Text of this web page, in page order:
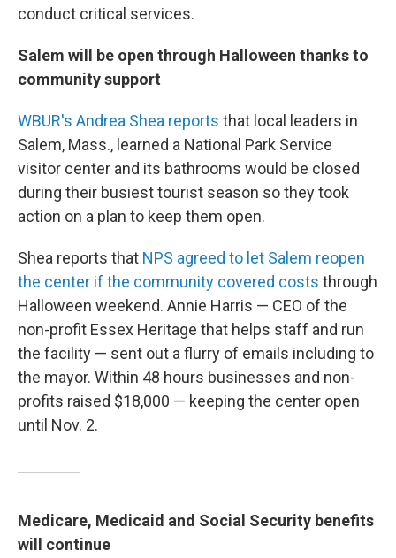
conduct critical services.
Salem will be open through Halloween thanks to
community support
WBUR's Andrea Shea reports that local leaders in
Salem, Mass., learned a National Park Service
visitor center and its bathrooms would be closed
during their busiest tourist season so they took
action on a plan to keep them open.
Shea reports that NPS agreed to let Salem reopen
the center if the community covered costs through
Halloween weekend. Annie Harris — CEO of the
non-profit Essex Heritage that helps staff and run
the facility — sent out a flurry of emails including to
the mayor. Within 48 hours businesses and non-
profits raised $18,000 — keeping the center open
until Nov. 2.
Medicare, Medicaid and Social Security benefits
will continue